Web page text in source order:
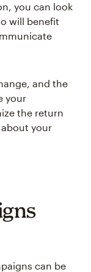
you can look
will benefit
and the
your
the return
your
can be